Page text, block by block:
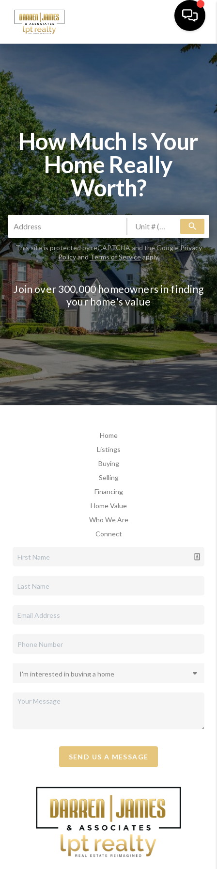
How Much Is Your
Home Really
Worth?
search
This site is protected by reCAPTCHA and the GooglePrivacy
PolicyandTerms of Serviceapply.
Join over 300,000 homeowners in finding
your home's value
Home
Listings
Buying
Selling
Financing
Home Value
Who We Are
Connect
SEND US A MESSAGE